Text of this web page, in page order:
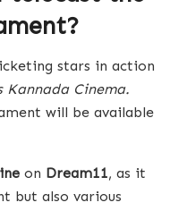
stars in action
Kannada Cinema.
will be available
on Dream11, as it
but also various